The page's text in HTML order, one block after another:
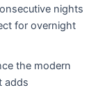
nights
for overnight
the modern
adds